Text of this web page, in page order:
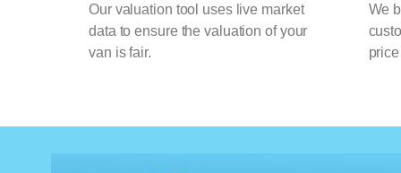
Our valuation tool uses live market
data to ensure the valuation of your
van is fair.
We